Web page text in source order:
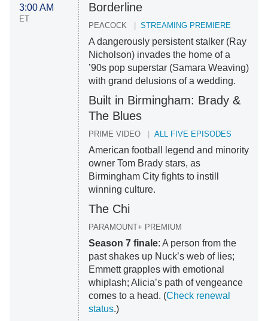
3:00 AM
ET
Borderline
PEACOCK STREAMING PREMIERE
A dangerously persistent stalker (Ray
Nicholson) invades the home of a
’90s pop superstar (Samara Weaving)
with grand delusions of a wedding.
Built in Birmingham: Brady &
The Blues
PRIME VIDEO ALL FIVE EPISODES
American football legend and minority
owner Tom Brady stars, as
Birmingham City fights to instill
winning culture.
The Chi
PARAMOUNT+ PREMIUM
Season 7 finale: A person from the
past shakes up Nuck’s web of lies;
Emmett grapples with emotional
whiplash; Alicia’s path of vengeance
comes to a head. (Check renewal
status.)